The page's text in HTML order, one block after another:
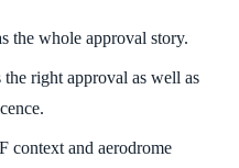
the whole approval story.
right approval as well as
context and aerodrome